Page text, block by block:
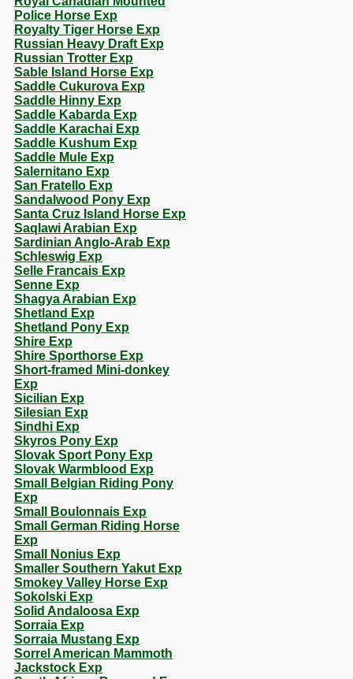
Police Horse Exp
Royalty Tiger Horse Exp
Russian Heavy Draft Exp
Russian Trotter Exp
Sable Island Horse Exp
Saddle Cukurova Exp
Saddle Hinny Exp
Saddle Kabarda Exp
Saddle Karachai Exp
Saddle Kushum Exp
Saddle Mule Exp
Salernitano Exp
San Fratello Exp
Sandalwood Pony Exp
Santa Cruz Island Horse Exp
Saqlawi Arabian Exp
Sardinian Anglo-Arab Exp
Schleswig Exp
Selle Francais Exp
Senne Exp
Shagya Arabian Exp
Shetland Exp
Shetland Pony Exp
Shire Exp
Shire Sporthorse Exp
Short-framed Mini-donkey
Exp
Sicilian Exp
Silesian Exp
Sindhi Exp
Skyros Pony Exp
Slovak Sport Pony Exp
Slovak Warmblood Exp
Small Belgian Riding Pony
Exp
Small Boulonnais Exp
Small German Riding Horse
Exp
Small Nonius Exp
Smaller Southern Yakut Exp
Smokey Valley Horse Exp
Sokolski Exp
Solid Andaloosa Exp
Sorraia Exp
Sorraia Mustang Exp
Sorrel American Mammoth
Jackstock Exp